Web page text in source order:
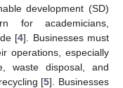
development (SD)
for academicians,
[4]. Businesses must
operations, especially
waste disposal, and
[5]. Businesses